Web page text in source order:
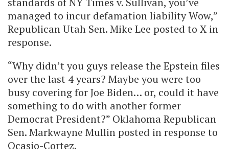
managed to incur defamation liability Wow,”
Republican Utah Sen. Mike Lee posted to X in
response.
“Why didn’t you guys release the Epstein files
over the last 4 years? Maybe you were too
busy covering for Joe Biden… or, could it have
something to do with another former
Democrat President?” Oklahoma Republican
Sen. Markwayne Mullin posted in response to
Ocasio-Cortez.